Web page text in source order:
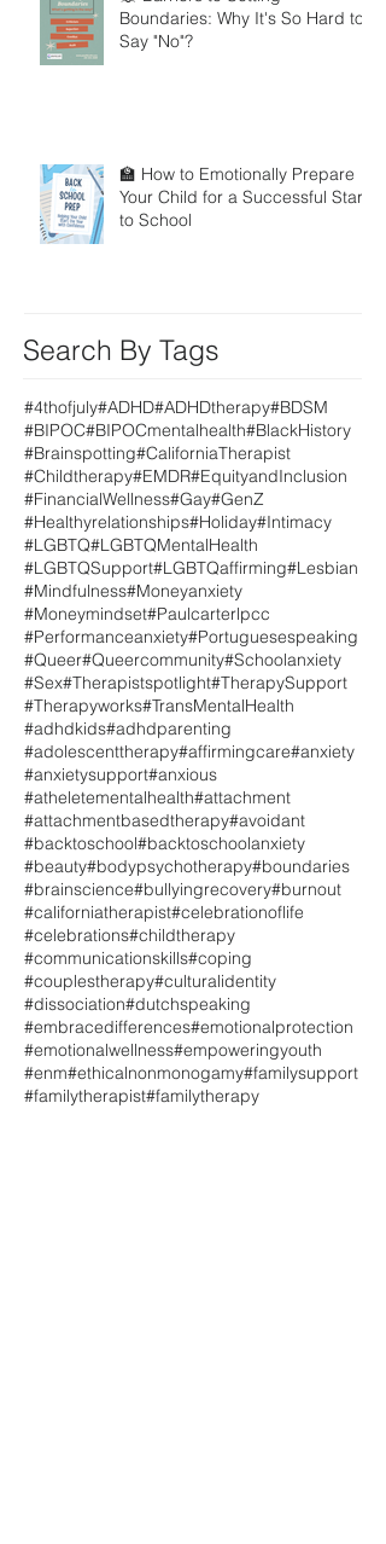
Boundaries: Why It's So Hard to
Say "No"?
🏫 How to Emotionally Prepare
Your Child for a Successful Start
to School
Search By Tags
#4thofjuly#ADHD#ADHDtherapy#BDSM
#BIPOC#BIPOCmentalhealth#BlackHistory
#Brainspotting#CaliforniaTherapist
#Childtherapy#EMDR#EquityandInclusion
#FinancialWellness#Gay#GenZ
#Healthyrelationships#Holiday#Intimacy
#LGBTQ#LGBTQMentalHealth
#LGBTQSupport#LGBTQaffirming#Lesbian
#Mindfulness#Moneyanxiety
#Moneymindset#Paulcarterlpcc
#Performanceanxiety#Portuguesespeaking
#Queer#Queercommunity#Schoolanxiety
#Sex#Therapistspotlight#TherapySupport
#Therapyworks#TransMentalHealth
#adhdkids#adhdparenting
#adolescenttherapy#affirmingcare#anxiety
#anxietysupport#anxious
#atheletementalhealth#attachment
#attachmentbasedtherapy#avoidant
#backtoschool#backtoschoolanxiety
#beauty#bodypsychotherapy#boundaries
#brainscience#bullyingrecovery#burnout
#californiatherapist#celebrationoflife
#celebrations#childtherapy
#communicationskills#coping
#couplestherapy#culturalidentity
#dissociation#dutchspeaking
#embracedifferences#emotionalprotection
#emotionalwellness#empoweringyouth
#enm#ethicalnonmonogamy#familysupport
#familytherapist#familytherapy